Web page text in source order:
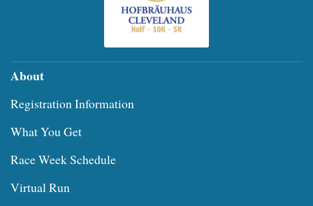
About
Registration Information
What You Get
Race Week Schedule
Virtual Run